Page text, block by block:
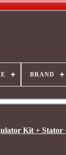
BRAND
Kit + Stator